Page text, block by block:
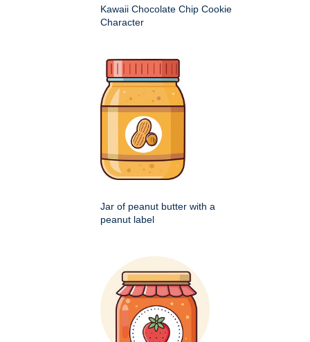
Kawaii Chocolate Chip Cookie
Character
Jar of peanut butter with a
peanut label